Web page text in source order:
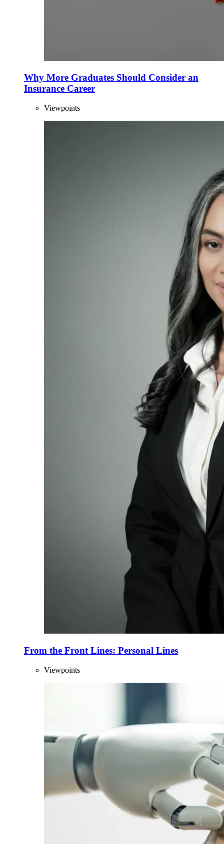
Why More Graduates Should Consider an
Insurance Career
Viewpoints
From the Front Lines: Personal Lines
Viewpoints